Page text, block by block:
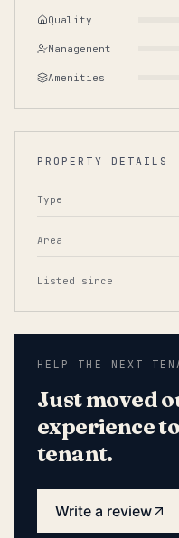
Quality
Management
Amenities
PROPERTY DETAILS
Type
Area
Listed since
HELP THE NEXT
Just moved
experience
tenant.
Write a review